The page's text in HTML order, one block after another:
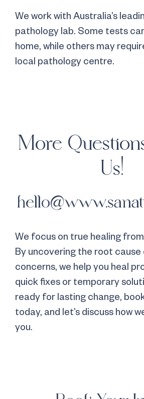
We work with Australia’s
pathology lab. Some tests
home, while others may
local pathology centre.
More
Us!
We focus on true healing
By uncovering the root
concerns, we help you heal
quick fixes or temporary
ready for lasting change,
today, and let’s discuss how
you.